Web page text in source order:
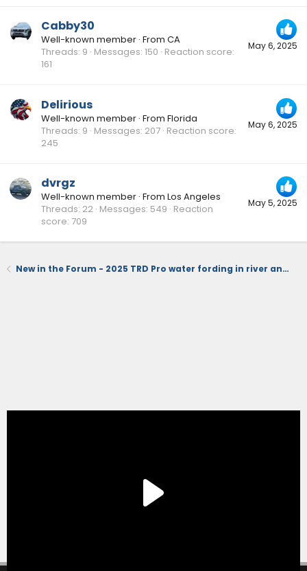
May 6, 2025
Cabby30
Well-known member · From CA
Threads 9 Messages 150 Reaction score
161
May 6, 2025
Delirious
Well-known member · From Florida
Threads 9 Messages 207 Reaction score
245
May 5, 2025
dvrgz
Well-known member · From Los Angeles
Threads 22 Messages 549 Reaction
score 709
New in the Forum - 2025 TRD Pro water fording in river and running stand dunes (videos)